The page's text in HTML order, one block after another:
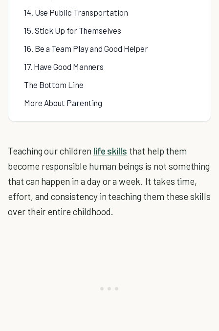
14. Use Public Transportation
15. Stick Up for Themselves
16. Be a Team Play and Good Helper
17. Have Good Manners
The Bottom Line
More About Parenting
Teaching our children life skills that help them
become responsible human beings is not something
that can happen in a day or a week. It takes time,
effort, and consistency in teaching them these skills
over their entire childhood.